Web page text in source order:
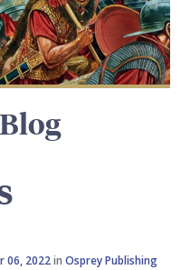
06, 2022in Osprey Publishing